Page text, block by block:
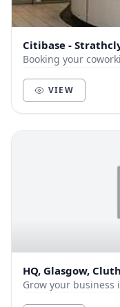
Citibase -
Booking your
VIEW
HQ, Glasgow,
Grow your business